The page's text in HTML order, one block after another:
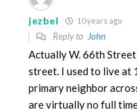
jezbel 10 years ago
Reply to John
Actually W. 66th
street. I used to live at
primary neighbor
are virtually no full